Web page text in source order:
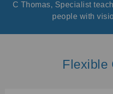
C Thomas, Specialist
people with
Flexible